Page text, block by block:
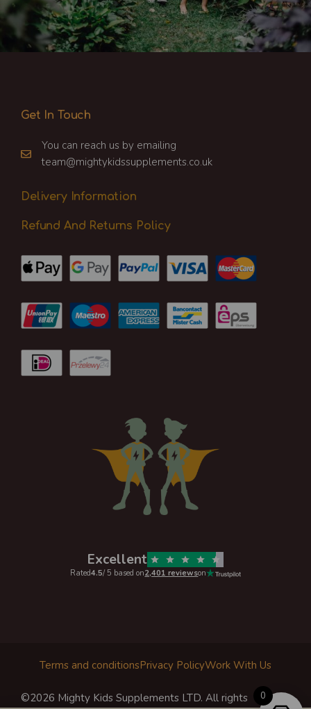
Get In Touch
You can reach us by emailing
team@mightykidssupplements.co.uk
Delivery Information
Refund And Returns Policy
Excellent
Rated4.5/ 5 based on2,401 reviewson
Terms and conditionsPrivacy PolicyWork With Us
©2026 Mighty Kids Supplements LTD. All rights
0